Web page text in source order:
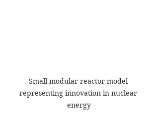
Small modular reactor model
representing innovation in nuclear
energy